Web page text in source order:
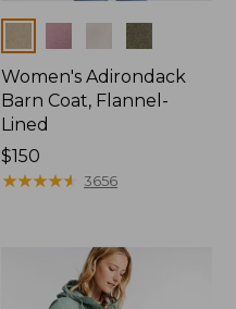
Women's Adirondack
Barn Coat, Flannel-
Lined
Price:
$150
$150
★★★★★
★★★★★ 3656